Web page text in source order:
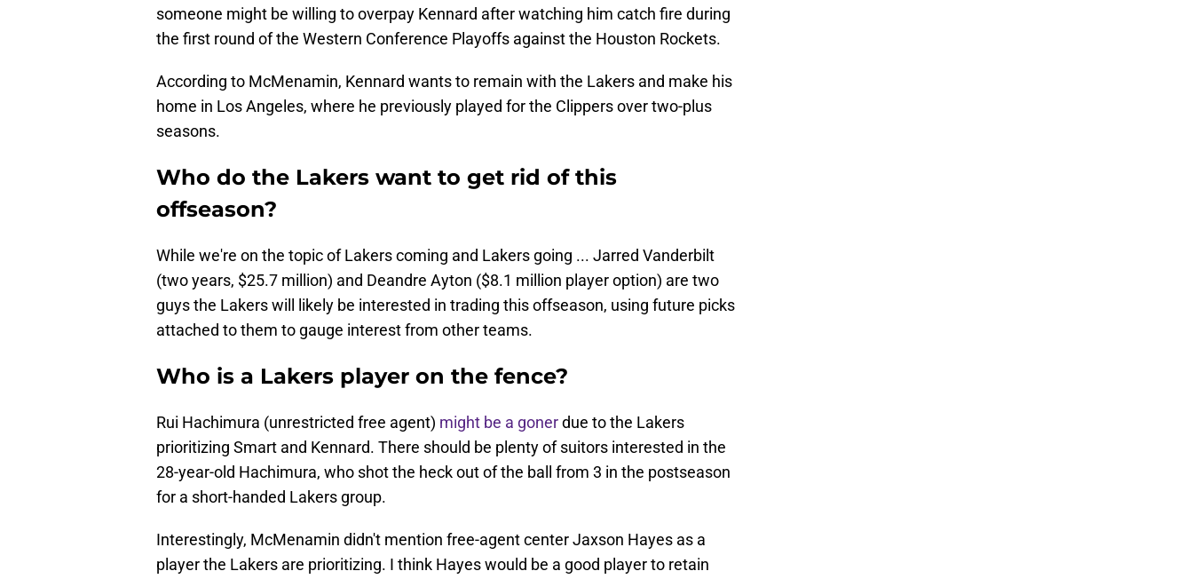
someone might be willing to overpay Kennard after watching him catch fire during
the first round of the Western Conference Playoffs against the Houston Rockets.
According to McMenamin, Kennard wants to remain with the Lakers and make his
home in Los Angeles, where he previously played for the Clippers over two-plus
seasons.
Who do the Lakers want to get rid of this
offseason?
While we're on the topic of Lakers coming and Lakers going ... Jarred Vanderbilt
(two years, $25.7 million) and Deandre Ayton ($8.1 million player option) are two
guys the Lakers will likely be interested in trading this offseason, using future picks
attached to them to gauge interest from other teams.
Who is a Lakers player on the fence?
Rui Hachimura (unrestricted free agent) might be a gonerdue to the Lakers
prioritizing Smart and Kennard. There should be plenty of suitors interested in the
28-year-old Hachimura, who shot the heck out of the ball from 3 in the postseason
for a short-handed Lakers group.
Interestingly, McMenamin didn't mention free-agent center Jaxson Hayes as a
player the Lakers are prioritizing. I think Hayes would be a good player to retain